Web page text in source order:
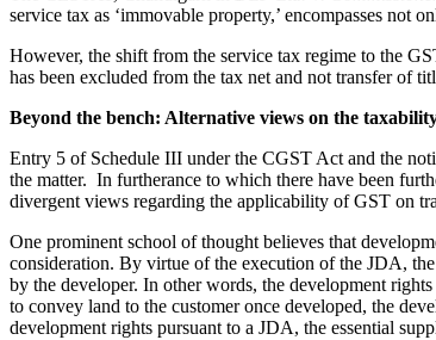
service tax as ‘immovable property,’ encompasses not
However, the shift from the service tax regime to the
has been excluded from the tax net and not transfer of
Beyond the bench: Alternative views on the
Entry 5 of Schedule III under the CGST Act and the
the matter. In furtherance to which there have been
divergent views regarding the applicability of GST on
One prominent school of thought believes that
consideration. By virtue of the execution of the JDA,
by the developer. In other words, the development
to convey land to the customer once developed, the
development rights pursuant to a JDA, the essential